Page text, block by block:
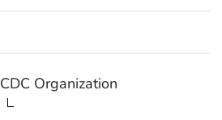
CDC Organization